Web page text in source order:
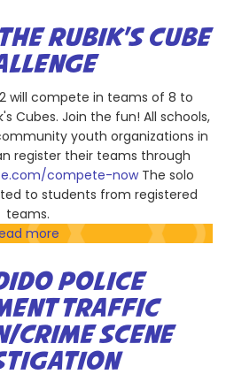
Lead
The
Way/SDSU
of
Women
Engineers'
Girls
Day
Out:
Middle
School
RUBIK'S CUBE
will compete in teams of 8 to
Cubes. Join the fun! All schools,
youth organizations in
register their teams through
compete-nowThe solo
to students from registered
teams.
more about
CAN
Do
the
Rubik's
Cube
Challenge
POLICE
TRAFFIC
CRIME SCENE